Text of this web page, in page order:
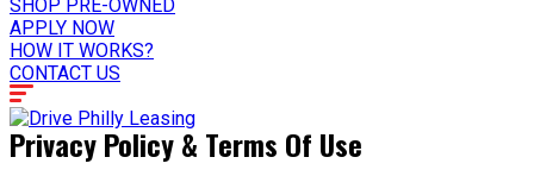
SHOP PRE-OWNED
APPLY NOW
HOW IT WORKS?
CONTACT US
Privacy Policy & Terms Of Use